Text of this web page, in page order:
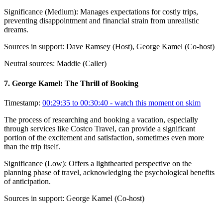
Significance (Medium): Manages expectations for costly trips,
preventing disappointment and financial strain from unrealistic
dreams.
Sources in support: Dave Ramsey (Host), George Kamel (Co-host)
Neutral sources: Maddie (Caller)
7. George Kamel: The Thrill of Booking
Timestamp: 00:29:35 to 00:30:40 - watch this moment on skim
The process of researching and booking a vacation, especially
through services like Costco Travel, can provide a significant
portion of the excitement and satisfaction, sometimes even more
than the trip itself.
Significance (Low): Offers a lighthearted perspective on the
planning phase of travel, acknowledging the psychological benefits
of anticipation.
Sources in support: George Kamel (Co-host)